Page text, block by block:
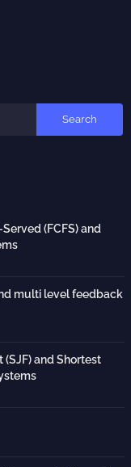
(FCFS) and
multi level feedback
and Shortest